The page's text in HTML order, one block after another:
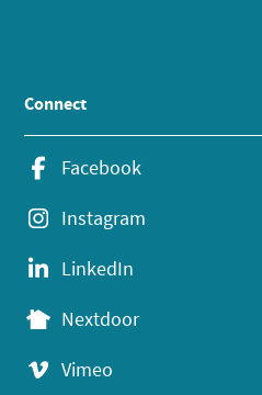
Connect
Facebook
Instagram
LinkedIn
Nextdoor
Vimeo